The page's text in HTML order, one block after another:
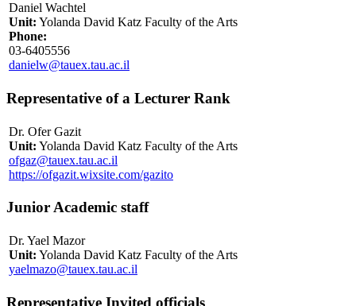
Daniel Wachtel
Unit: Yolanda David Katz Faculty of the Arts
Phone:
03-6405556
danielw@tauex.tau.ac.il
Representative of a Lecturer Rank
Dr. Ofer Gazit
Unit: Yolanda David Katz Faculty of the Arts
ofgaz@tauex.tau.ac.il
https://ofgazit.wixsite.com/gazito
Junior Academic staff
Dr. Yael Mazor
Unit: Yolanda David Katz Faculty of the Arts
yaelmazo@tauex.tau.ac.il
Representative Invited officials